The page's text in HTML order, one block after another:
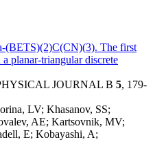
(BETS)(2)C(CN)(3). The first
planar-triangular discrete
JOURNAL B 5, 179-
LV; Khasanov, SS;
AE; Kartsovnik, MV;
E; Kobayashi, A;